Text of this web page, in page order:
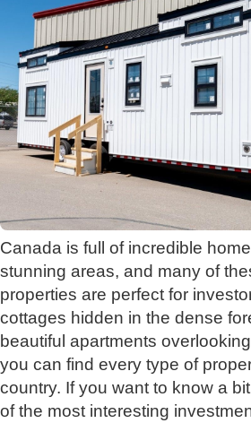
Canada is full of incredible
stunning areas, and many of
properties are perfect for
cottages hidden in the dense
beautiful apartments
you can find every type of
country. If you want to know a
of the most interesting